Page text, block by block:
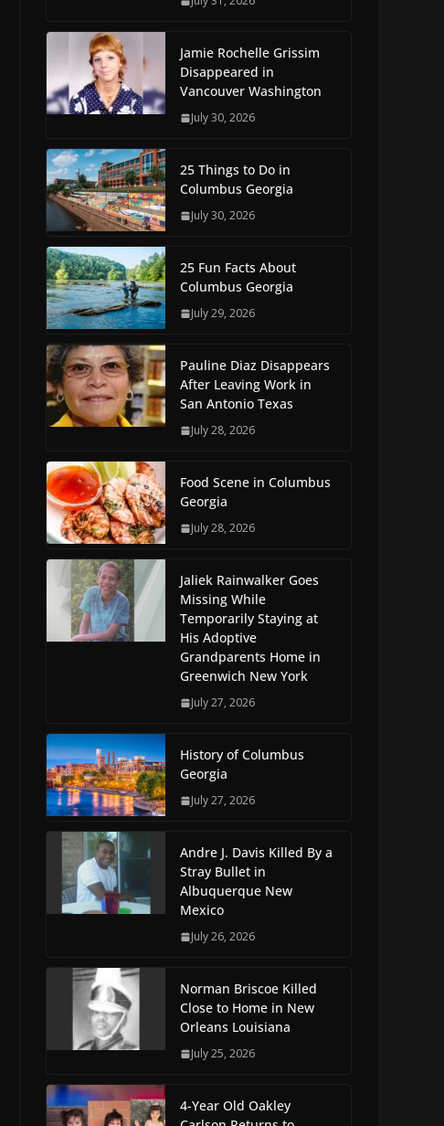
Jamie Rochelle Grissim
Disappeared in
Vancouver Washington
July 30, 2026
25 Things to Do in
Columbus Georgia
July 30, 2026
25 Fun Facts About
Columbus Georgia
July 29, 2026
Pauline Diaz Disappears
After Leaving Work in
San Antonio Texas
July 28, 2026
Food Scene in Columbus
Georgia
July 28, 2026
Jaliek Rainwalker Goes
Missing While
Temporarily Staying at
His Adoptive
Grandparents Home in
Greenwich New York
July 27, 2026
History of Columbus
Georgia
July 27, 2026
Andre J. Davis Killed By a
Stray Bullet in
Albuquerque New
Mexico
July 26, 2026
Norman Briscoe Killed
Close to Home in New
Orleans Louisiana
July 25, 2026
4-Year Old Oakley